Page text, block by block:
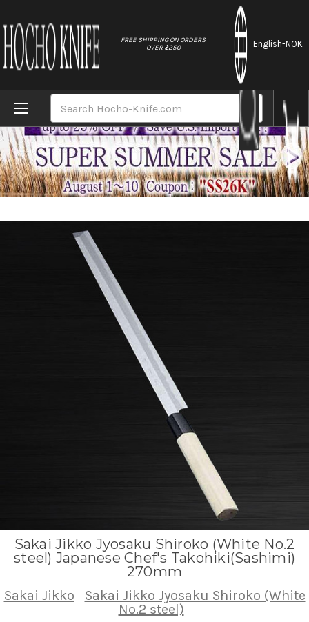
FREE SHIPPING ON ORDERS
OVER $250
English-NOK
Home Brands Sakai Jikko Jyosaku Shiroko (White No.2
Sakai Jikko Jyosaku Shiroko (White No.2
steel) Japanese Chef's Takohiki(Sashimi)
270mm
Sakai Jikko
Sakai Jikko Jyosaku Shiroko (White
No.2 steel)